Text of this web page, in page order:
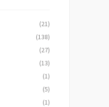
(21)
(138)
(27)
(13)
(1)
(5)
(1)